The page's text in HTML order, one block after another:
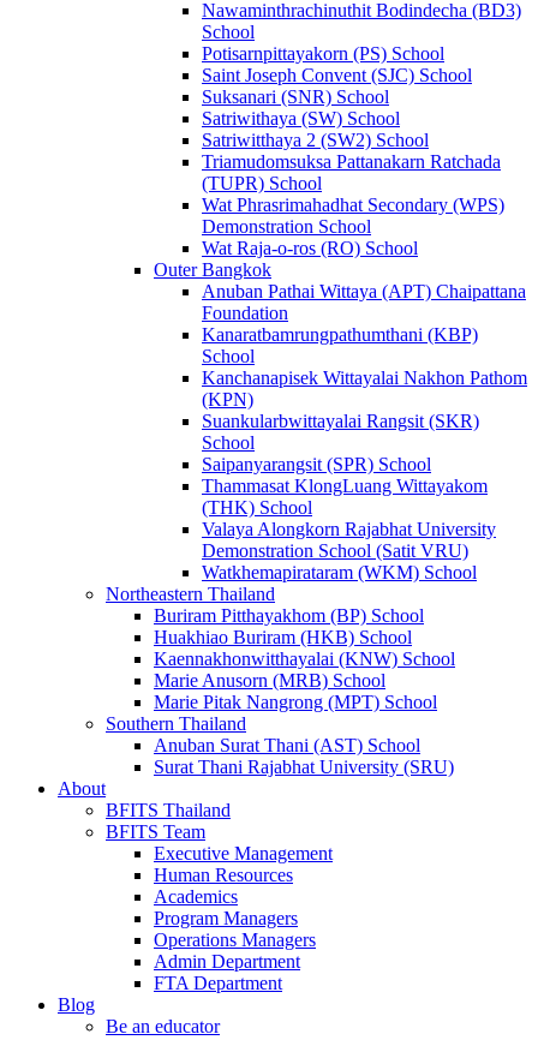
Nawaminthrachinuthit Bodindecha (BD3)
School
Potisarnpittayakorn (PS) School
Saint Joseph Convent (SJC) School
Suksanari (SNR) School
Satriwithaya (SW) School
Satriwitthaya 2 (SW2) School
Triamudomsuksa Pattanakarn Ratchada
(TUPR) School
Wat Phrasrimahadhat Secondary (WPS)
Demonstration School
Wat Raja-o-ros (RO) School
Outer Bangkok
Anuban Pathai Wittaya (APT) Chaipattana
Foundation
Kanaratbamrungpathumthani (KBP)
School
Kanchanapisek Wittayalai Nakhon Pathom
(KPN)
Suankularbwittayalai Rangsit (SKR)
School
Saipanyarangsit (SPR) School
Thammasat KlongLuang Wittayakom
(THK) School
Valaya Alongkorn Rajabhat University
Demonstration School (Satit VRU)
Watkhemapirataram (WKM) School
Northeastern Thailand
Buriram Pitthayakhom (BP) School
Huakhiao Buriram (HKB) School
Kaennakhonwitthayalai (KNW) School
Marie Anusorn (MRB) School
Marie Pitak Nangrong (MPT) School
Southern Thailand
Anuban Surat Thani (AST) School
Surat Thani Rajabhat University (SRU)
About
BFITS Thailand
BFITS Team
Executive Management
Human Resources
Academics
Program Managers
Operations Managers
Admin Department
FTA Department
Blog
Be an educator